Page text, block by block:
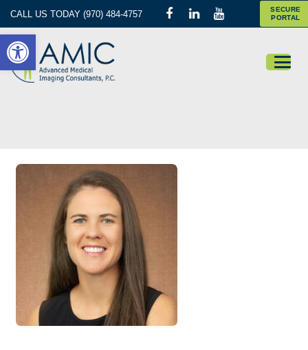
CALL US TODAY (970) 484-4757
SECURE
PORTAL
Open toolbar